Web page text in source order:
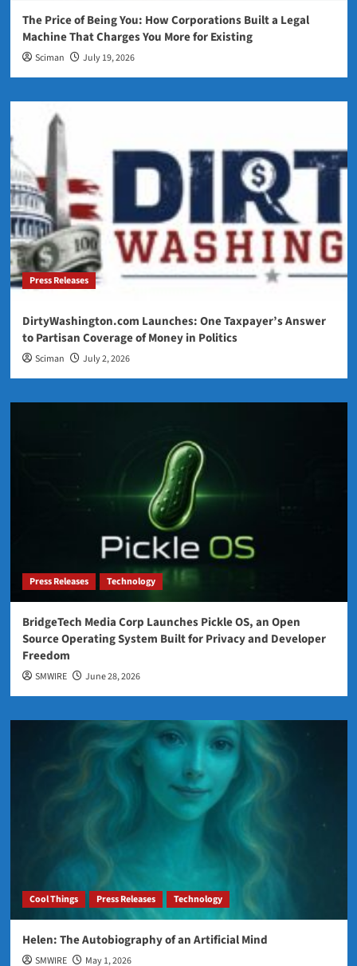
The Price of Being You: How Corporations Built a Legal
Machine That Charges You More for Existing
Sciman July 19, 2026
Press Releases
DirtyWashington.com Launches: One Taxpayer’s Answer
to Partisan Coverage of Money in Politics
Sciman July 2, 2026
Press Releases Technology
BridgeTech Media Corp Launches Pickle OS, an Open
Source Operating System Built for Privacy and Developer
Freedom
SMWIRE June 28, 2026
Cool Things Press Releases Technology
Helen: The Autobiography of an Artificial Mind
SMWIRE May 1, 2026